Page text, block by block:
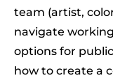
team (artist,
navigate
options for
how to create a